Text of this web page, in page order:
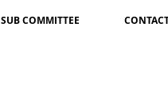
SUB COMMITTEE